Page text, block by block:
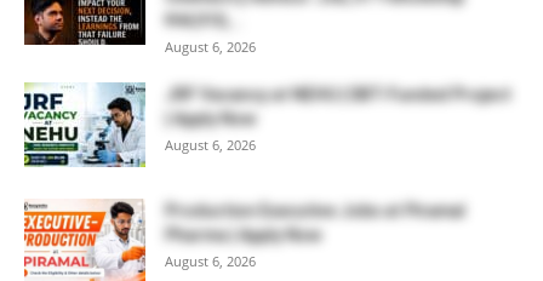
₹44,910,...
August 6, 2026
JRF Vacancy at NEHU | DBT-Funded Project
| Apply Now
August 6, 2026
Production Executive Jobs at Piramal
Pharma | Apply Now
August 6, 2026